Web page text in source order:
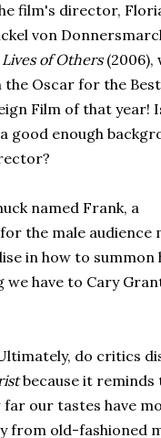
film's director,
von
of Others(2006),
the Oscar for the Best
Film of that year!
good enough
named Frank, a
the male audience
in how to summon
have to Cary
do critics
because it reminds
far our tastes have
from old-fashioned